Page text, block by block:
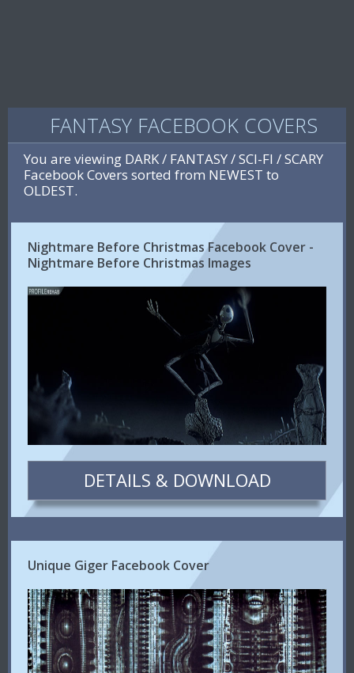
FANTASY FACEBOOK COVERS
You are viewing DARK / FANTASY / SCI-FI / SCARY
Facebook Covers sorted from NEWEST to
OLDEST.
Nightmare Before Christmas Facebook Cover -
Nightmare Before Christmas Images
DETAILS & DOWNLOAD
Unique Giger Facebook Cover